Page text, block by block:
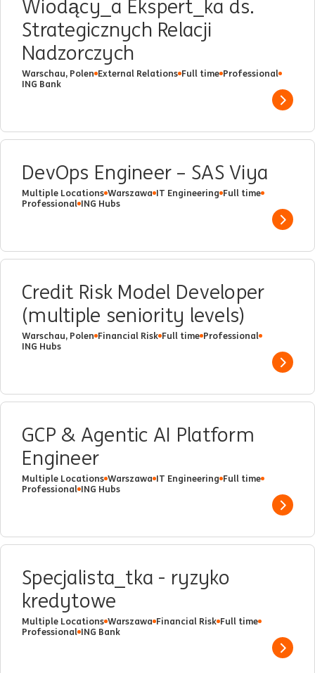
Wiodący_a Ekspert_ka ds.
Strategicznych Relacji
Nadzorczych
Warschau, Polen External Relations Full time Professional
ING Bank
Show
DevOps Engineer – SAS Viya
Multiple Locations Warszawa IT Engineering Full time
Professional ING Hubs
Show
Credit Risk Model Developer
(multiple seniority levels)
Warschau, Polen Financial Risk Full time Professional
ING Hubs
Show
GCP & Agentic AI Platform
Engineer
Multiple Locations Warszawa IT Engineering Full time
Professional ING Hubs
Show
Specjalista_tka - ryzyko
kredytowe
Multiple Locations Warszawa Financial Risk Full time
Professional ING Bank
Show